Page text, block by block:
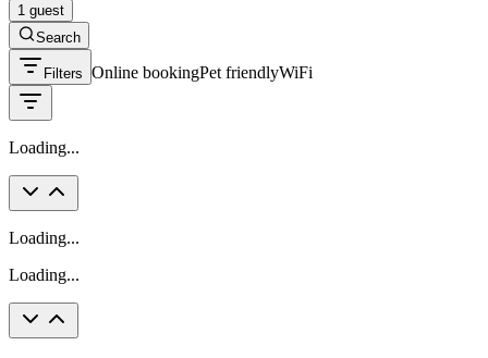
1 guest
Search
Filters Online bookingPet friendlyWiFi
Loading...
Loading...
Loading...